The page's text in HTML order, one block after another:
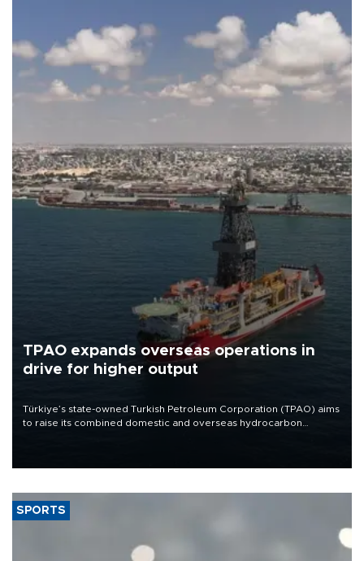
TPAO expands overseas operations in
drive for higher output
Türkiye’s state-owned Turkish Petroleum Corporation (TPAO) aims
to raise its combined domestic and overseas hydrocarbon
SPORTS